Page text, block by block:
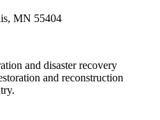
MN 55404
and disaster recovery
and reconstruction